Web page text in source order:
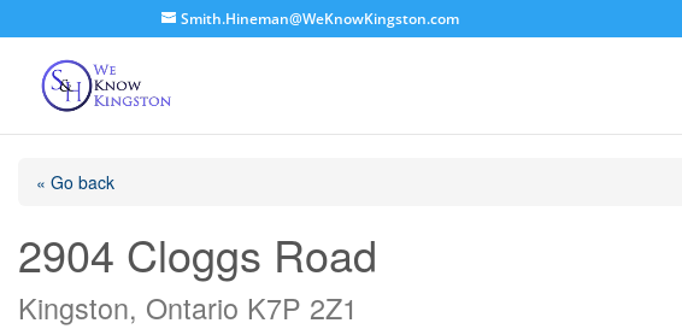
Smith.Hineman@WeKnowKingston.com
« Go back
2904 Cloggs Road
Kingston, Ontario K7P 2Z1